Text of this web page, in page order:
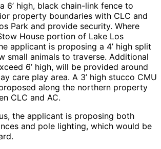
6’ high, black chain-link fence to
property boundaries with CLC and
Park and provide security. Where
House portion of Lake Los
applicant is proposing a 4’ high split
small animals to traverse. Additional
6’ high, will be provided around
care play area. A 3’ high stucco CMU
along the northern property
CLC and AC.
the applicant is proposing both
and pole lighting, which would be